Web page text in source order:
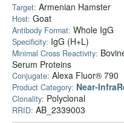
Target: Armenian Hamster
Host: Goat
Antibody Format: Whole IgG
Specificity: IgG (H+L)
Minimal Cross Reactivity:
Serum Proteins
Conjugate: Alexa Fluor® 790
Product Category: Near-
Clonality: Polyclonal
RRID: AB_2339003